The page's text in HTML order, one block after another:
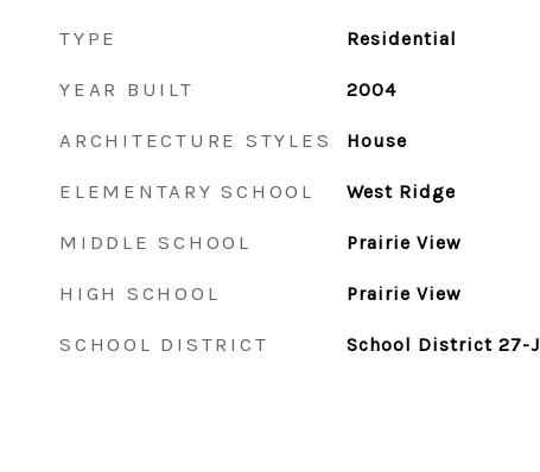
TYPE Residential
YEAR BUILT 2004
ARCHITECTURE STYLES House
ELEMENTARY SCHOOL West Ridge
MIDDLE SCHOOL Prairie View
HIGH SCHOOL Prairie View
SCHOOL DISTRICT School District 27-J